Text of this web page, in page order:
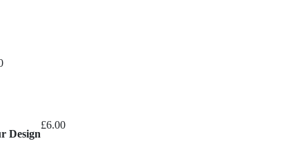
Design
£6.00